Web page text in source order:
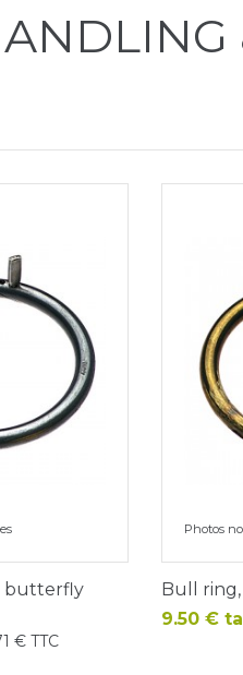
butterfly
€ TTC
Photos
Bull
Price
9.50 €